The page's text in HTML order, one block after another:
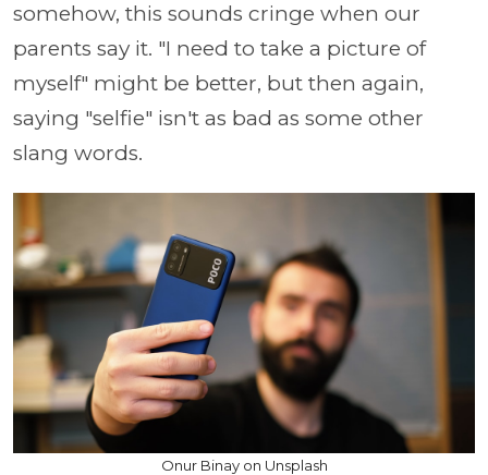
somehow, this sounds cringe when our
parents say it. "I need to take a picture of
myself" might be better, but then again,
saying "selfie" isn't as bad as some other
slang words.
Onur Binay on Unsplash